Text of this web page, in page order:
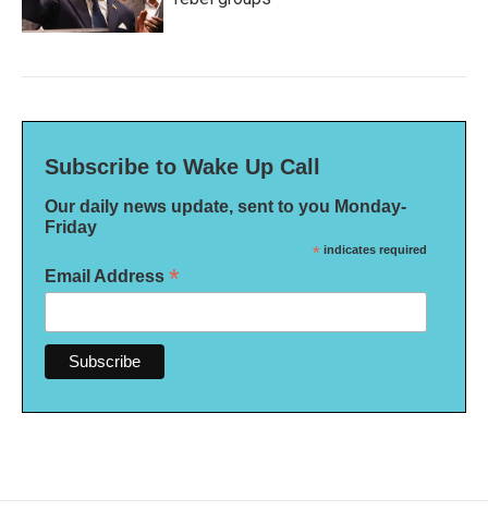
Subscribe to Wake Up Call
Our daily news update, sent to you Monday-
Friday
* indicates required
Email Address *